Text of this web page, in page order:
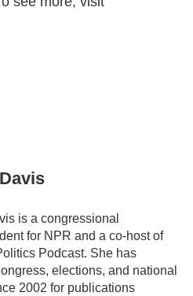
is a congressional
for NPR and a co-host of
Podcast. She has
elections, and national
2002 for publications